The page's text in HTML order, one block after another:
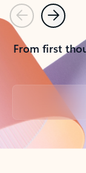
PreviousNext
From first
Back to tabs